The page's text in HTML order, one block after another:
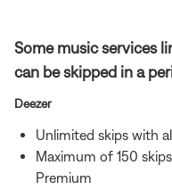
Some music services
can be skipped in a
Deezer
Unlimited skips with
Maximum of 150
Premium